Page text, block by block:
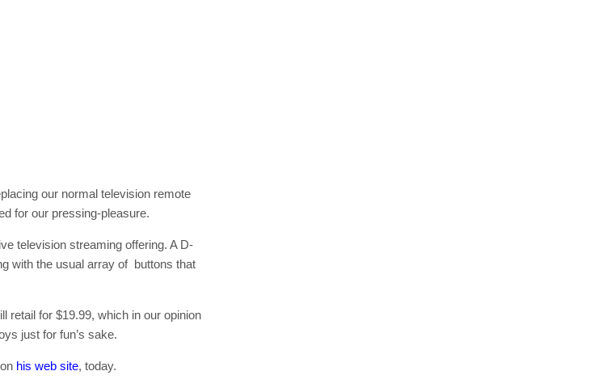
our normal television remote
for our pressing-pleasure.
television streaming offering. A D-
with the usual array of buttons that
retail for $19.99, which in our opinion
just for fun’s sake.
his web site, today.